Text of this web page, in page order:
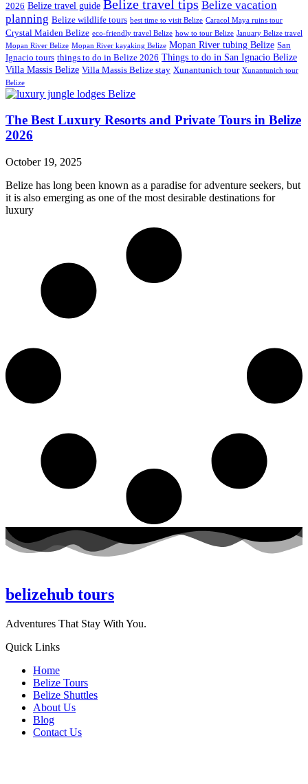
2026 Belize travel guide Belize travel tips Belize vacation
planning Belize wildlife tours best time to visit Belize Caracol Maya ruins tour
Crystal Maiden Belize eco-friendly travel Belize how to tour Belize January Belize travel
Mopan River Belize Mopan River kayaking Belize Mopan River tubing Belize San
Ignacio tours things to do in Belize 2026 Things to do in San Ignacio Belize
Villa Massis Belize Villa Massis Belize stay Xunantunich tour Xunantunich tour
Belize
The Best Luxury Resorts and Private Tours in Belize
2026
October 19, 2025
Belize has long been known as a paradise for adventure seekers, but
it is also emerging as one of the most desirable destinations for
luxury
belizehub tours
Adventures That Stay With You.
Quick Links
Home
Belize Tours
Belize Shuttles
About Us
Blog
Contact Us